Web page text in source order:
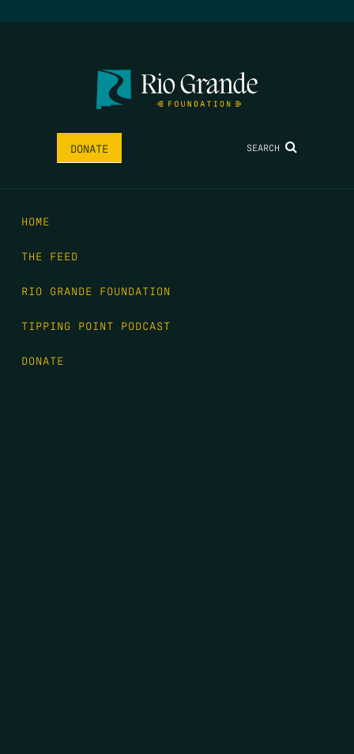
DONATE SEARCH
HOME
THE FEED
RIO GRANDE FOUNDATION
TIPPING POINT PODCAST
DONATE